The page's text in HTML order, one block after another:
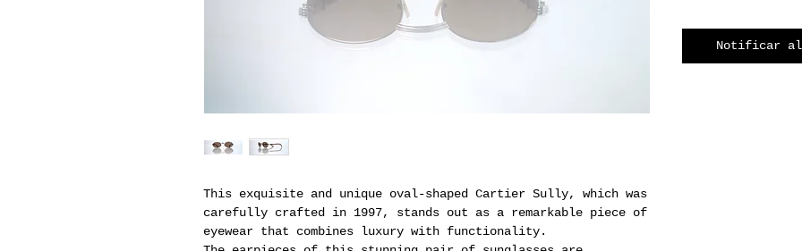
This exquisite and unique oval-shaped Cartier Sully, which was
carefully crafted in 1997, stands out as a remarkable piece of
eyewear that combines luxury with functionality.
Notificar